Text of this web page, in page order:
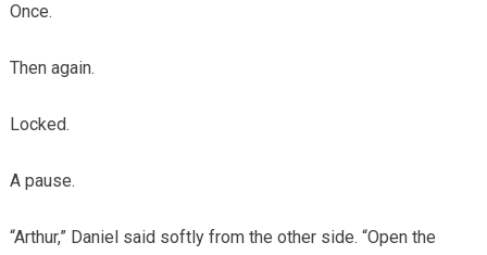
Once.
Then again.
Locked.
A pause.
“Arthur,” Daniel said softly from the other side. “Open the